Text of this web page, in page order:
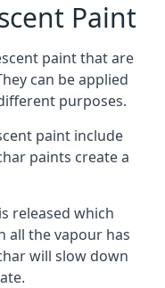
Paint
paint that are
can be applied
purposes.
paint include
paints create a
released which
all the vapour has
will slow down